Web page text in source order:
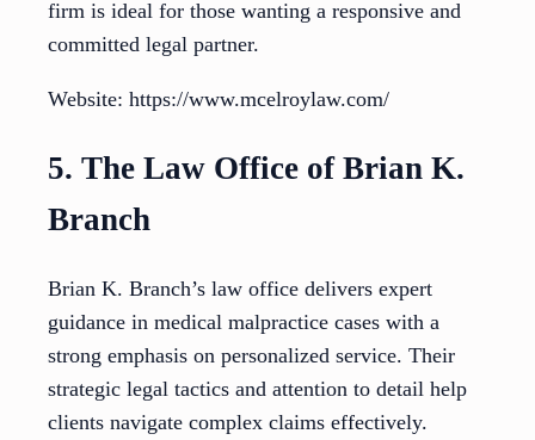
firm is ideal for those wanting a responsive and
committed legal partner.
Website: https://www.mcelroylaw.com/
5. The Law Office of Brian K.
Branch
Brian K. Branch’s law office delivers expert
guidance in medical malpractice cases with a
strong emphasis on personalized service. Their
strategic legal tactics and attention to detail help
clients navigate complex claims effectively.